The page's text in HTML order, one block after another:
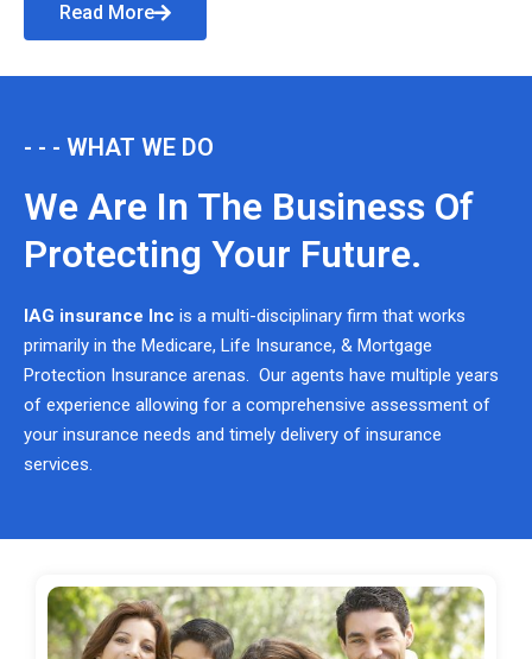
Read More
- - - WHAT WE DO
We Are In The Business Of
Protecting Your Future.
IAG insurance Inc is a multi-disciplinary firm that works
primarily in the Medicare, Life Insurance, & Mortgage
Protection Insurance arenas. Our agents have multiple years
of experience allowing for a comprehensive assessment of
your insurance needs and timely delivery of insurance
services.